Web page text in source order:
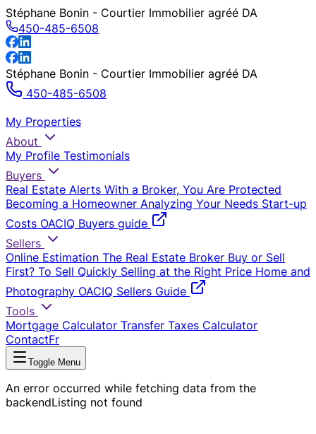
Stéphane Bonin - Courtier Immobilier agréé DA
450-485-6508
Stéphane Bonin - Courtier Immobilier agréé DA
450-485-6508
My Properties
About
My Profile Testimonials
Buyers
Real Estate Alerts With a Broker, You Are Protected
Becoming a Homeowner Analyzing Your Needs Start-up
Costs OACIQ Buyers guide
Sellers
Online Estimation The Real Estate Broker Buy or Sell
First? To Sell Quickly Selling at the Right Price Home and
Photography OACIQ Sellers Guide
Tools
Mortgage Calculator Transfer Taxes Calculator
ContactFr
Toggle Menu
An error occurred while fetching data from the
backendListing not found